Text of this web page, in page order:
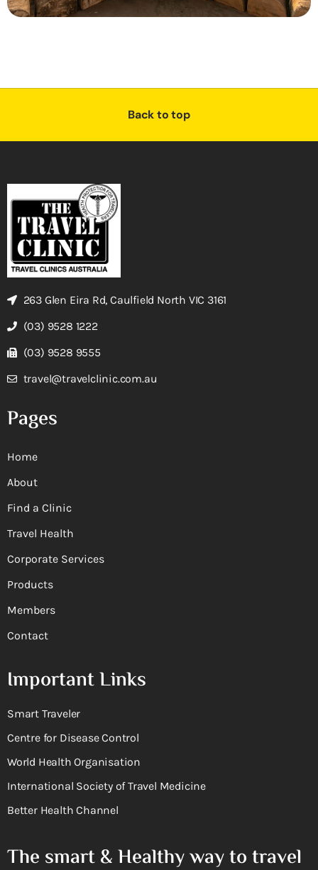
Back to top
263 Glen Eira Rd, Caulfield North VIC 3161
(03) 9528 1222
(03) 9528 9555
travel@travelclinic.com.au
Pages
Home
About
Find a Clinic
Travel Health
Corporate Services
Products
Members
Contact
Important Links
Smart Traveler
Centre for Disease Control
World Health Organisation
International Society of Travel Medicine
Better Health Channel
The smart & Healthy way to travel